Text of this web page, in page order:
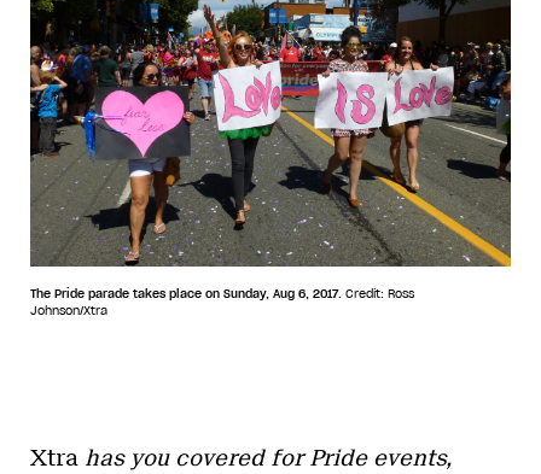
The Pride parade takes place on Sunday, Aug 6, 2017. Credit: Ross
Johnson/Xtra
Xtra has you covered for Pride events,